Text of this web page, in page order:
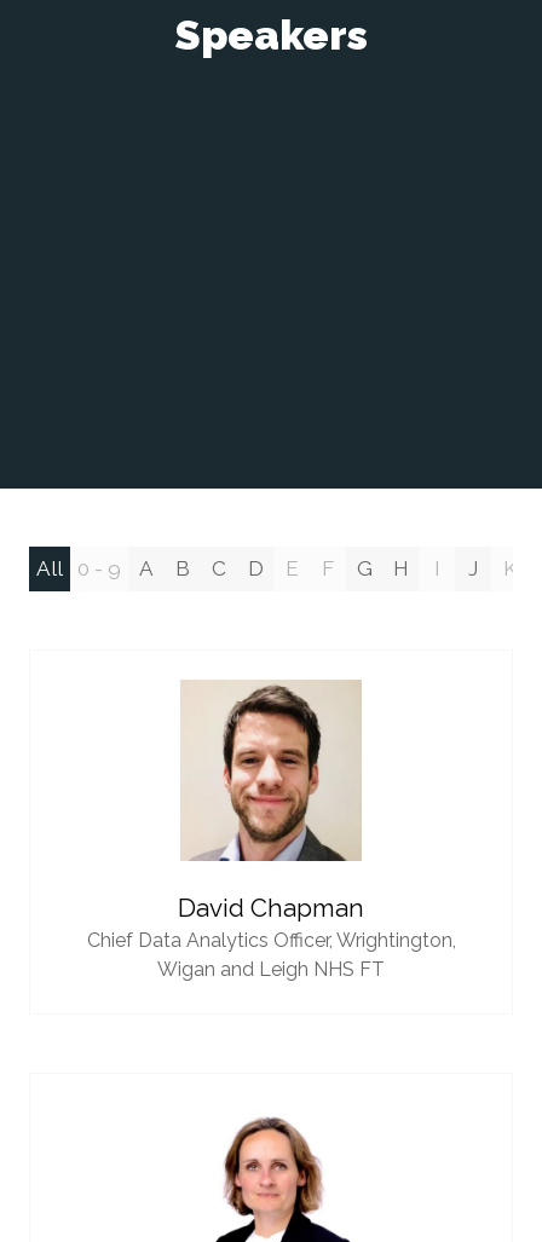
Speakers
All 0 - 9 A B C D E F G H I J K
David Chapman
Chief Data Analytics Officer, Wrightington,
Wigan and Leigh NHS FT